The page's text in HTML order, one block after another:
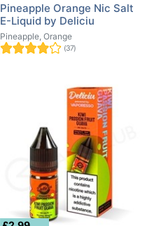
Pineapple Orange Nic Salt
E-Liquid by Deliciu
Pineapple, Orange
(37)